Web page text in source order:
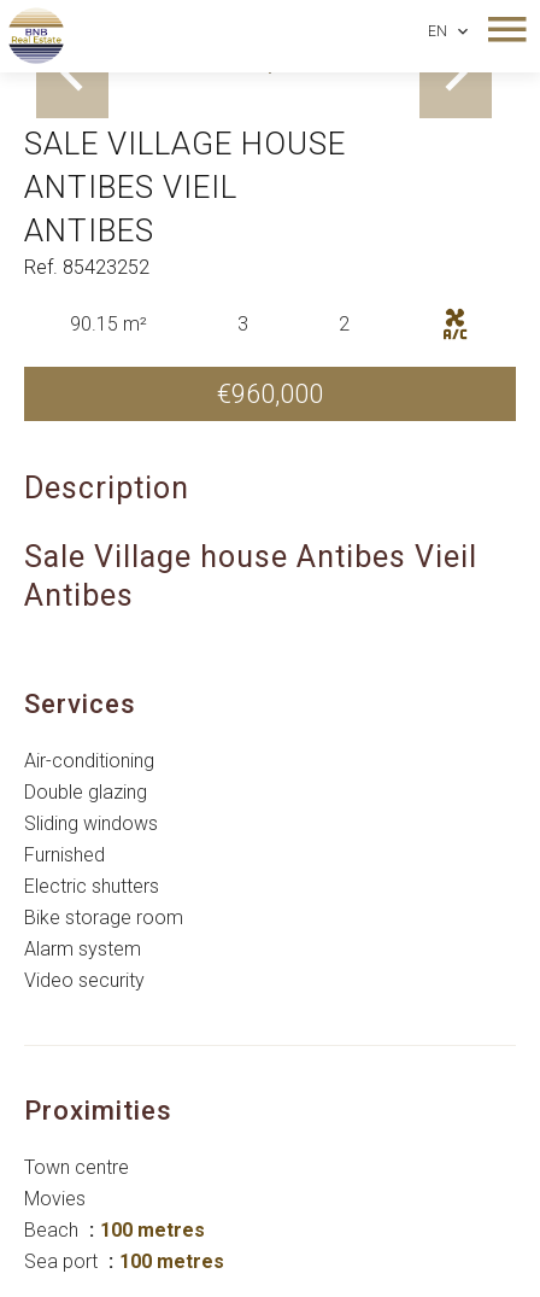
Antibes Vieil Antibes
SALE VILLAGE HOUSE
ANTIBES VIEIL
ANTIBES
Ref. 85423252
90.15 m² 3 2
€960,000
Description
Sale Village house Antibes Vieil
Antibes
Services
Air-conditioning
Double glazing
Sliding windows
Furnished
Electric shutters
Bike storage room
Alarm system
Video security
Proximities
Town centre
Movies
Beach
100 metres
Sea port
100 metres
EN